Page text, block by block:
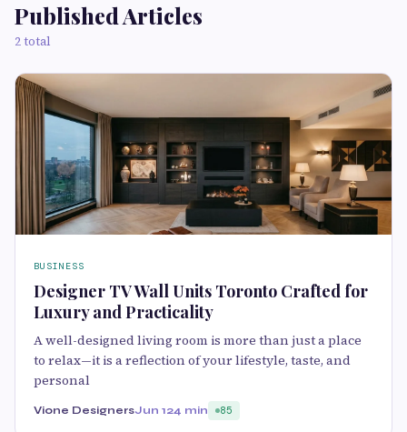
Published Articles
2 total
BUSINESS
Designer TV Wall Units Toronto Crafted for
Luxury and Practicality
A well-designed living room is more than just a place
to relax—it is a reflection of your lifestyle, taste, and
personal
Vione DesignersJun 124 min 85